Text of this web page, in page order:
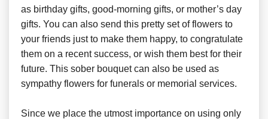
as birthday gifts, good-morning gifts, or mother’s day
gifts. You can also send this pretty set of flowers to
your friends just to make them happy, to congratulate
them on a recent success, or wish them best for their
future. This sober bouquet can also be used as
sympathy flowers for funerals or memorial services.
Since we place the utmost importance on using only